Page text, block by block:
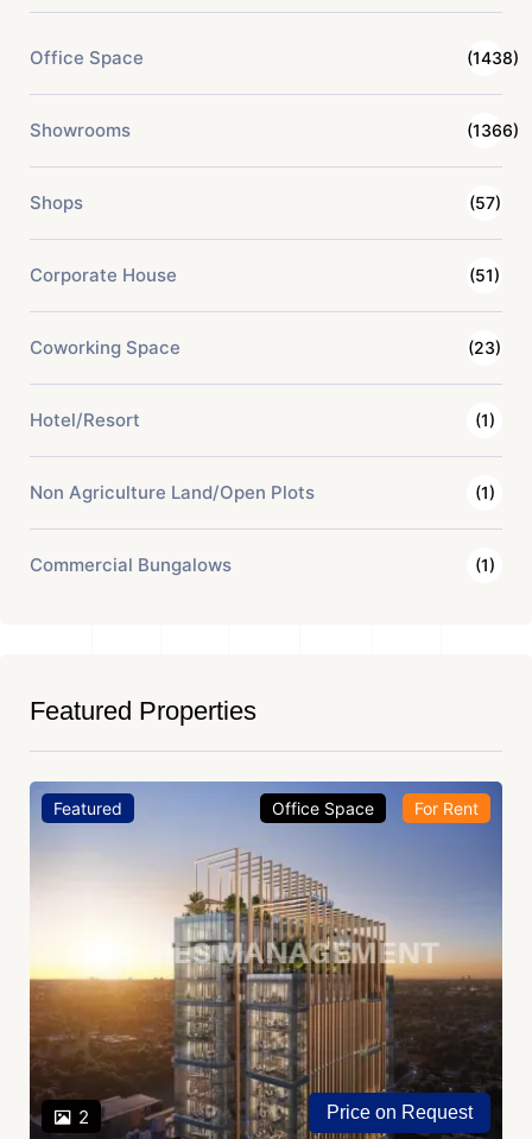
Office Space (1438)
Showrooms (1366)
Shops (57)
Corporate House (51)
Coworking Space (23)
Hotel/Resort (1)
Non Agriculture Land/Open Plots (1)
Commercial Bungalows (1)
Featured Properties
Featured
2
Office Space For Rent
Price on Request